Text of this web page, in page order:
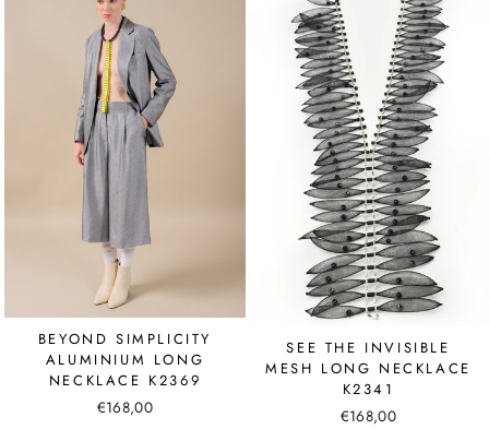
BEYOND SIMPLICITY
ALUMINIUM LONG
NECKLACE K2369
€168,00
SEE THE INVISIBLE
MESH LONG NECKLACE
K2341
€168,00